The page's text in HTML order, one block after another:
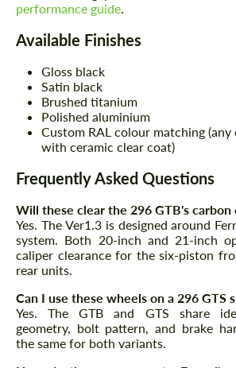
performance guide
Available Finishes
Gloss black
Satin black
Brushed titanium
Polished aluminium
Custom RAL colour matching (any
with ceramic clear coat)
Frequently Asked Questions
Will these clear the 296 GTB's carbon
Yes. The Ver1.3 is designed around
system. Both 20-inch and 21-inch
caliper clearance for the six-piston
rear units.
Can I use these wheels on a 296 GTS
Yes. The GTB and GTS share
geometry, bolt pattern, and brake
the same for both variants.